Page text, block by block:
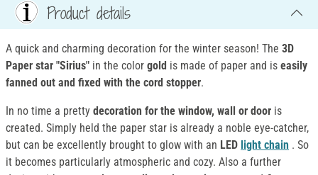
Product details
A quick and charming decoration for the winter season! The 3D
Paper star "Sirius" in the color gold is made of paper and is easily
fanned out and fixed with the cord stopper.
In no time a pretty decoration for the window, wall or door is
created. Simply held the paper star is already a noble eye-catcher,
but can be excellently brought to glow with an LED light chain . So
it becomes particularly atmospheric and cozy. Also a further